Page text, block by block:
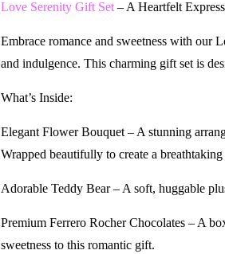
Love Serenity Gift Set – A Heartfelt
Embrace romance and sweetness with our
and indulgence. This charming gift set is
What’s Inside:
Elegant Flower Bouquet – A stunning
Wrapped beautifully to create a breathtaking
Adorable Teddy Bear – A soft, huggable
Premium Ferrero Rocher Chocolates – A
sweetness to this romantic gift.